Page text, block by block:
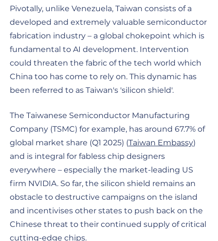
Pivotally, unlike Venezuela, Taiwan consists of a
developed and extremely valuable semiconductor
fabrication industry – a global chokepoint which is
fundamental to AI development. Intervention
could threaten the fabric of the tech world which
China too has come to rely on. This dynamic has
been referred to as Taiwan's 'silicon shield'.
The Taiwanese Semiconductor Manufacturing
Company (TSMC) for example, has around 67.7% of
global market share (Q1 2025) (Taiwan Embassy)
and is integral for fabless chip designers
everywhere – especially the market-leading US
firm NVIDIA. So far, the silicon shield remains an
obstacle to destructive campaigns on the island
and incentivises other states to push back on the
Chinese threat to their continued supply of critical
cutting-edge chips.